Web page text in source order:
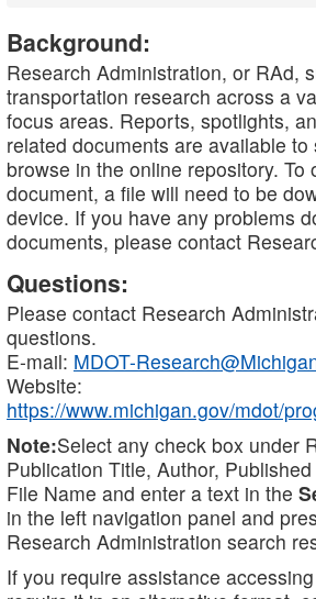
Background:
Research Administration, or RAd,
transportation research across a
focus areas. Reports, spotlights,
related documents are available to
browse in the online repository. To
document, a file will need to be
device. If you have any problems
documents, please contact
Questions:
Please contact Research
questions.
E-mail: MDOT-
Website:
https://www.michigan.gov/mdot/
Note:Select any check box under
Publication Title, Author,
File Name and enter a text in the
in the left navigation panel and
Research Administration search
If you require assistance